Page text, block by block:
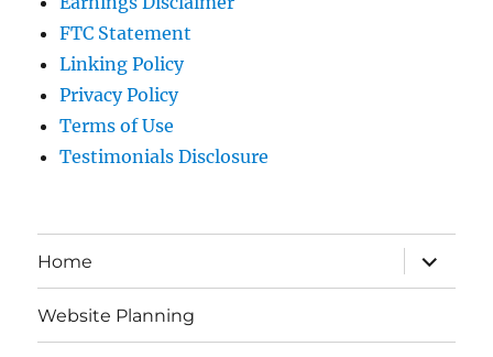
FTC Statement
Linking Policy
Privacy Policy
Terms of Use
Testimonials Disclosure
Home
expand
child
menu
Website Planning